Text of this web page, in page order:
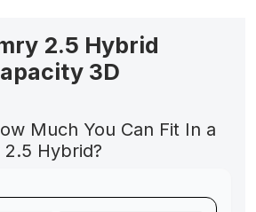
2.5 Hybrid
3D
Much You Can Fit In a
2.5 Hybrid?